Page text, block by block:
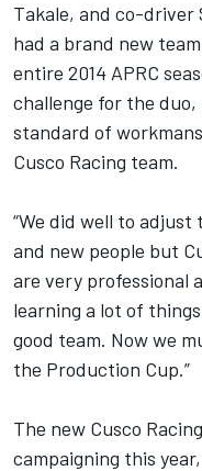
Takale, and co-driver
had a brand new
entire 2014 APRC
challenge for the
standard of
Cusco Racing team.
“We did well to
and new people but
are very professional
learning a lot of
good team. Now we
the Production Cup.”
The new Cusco
campaigning this